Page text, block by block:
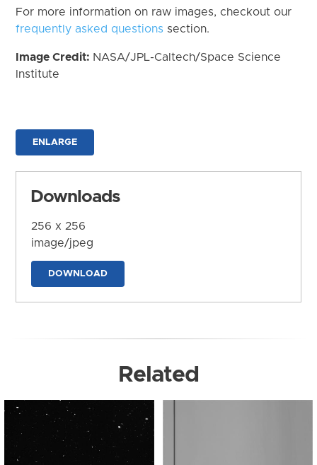
For more information on raw images, checkout our
frequently asked questions section.
Image Credit: NASA/JPL-Caltech/Space Science
Institute
ENLARGE
Downloads
256 x 256
image/jpeg
DOWNLOAD
Related